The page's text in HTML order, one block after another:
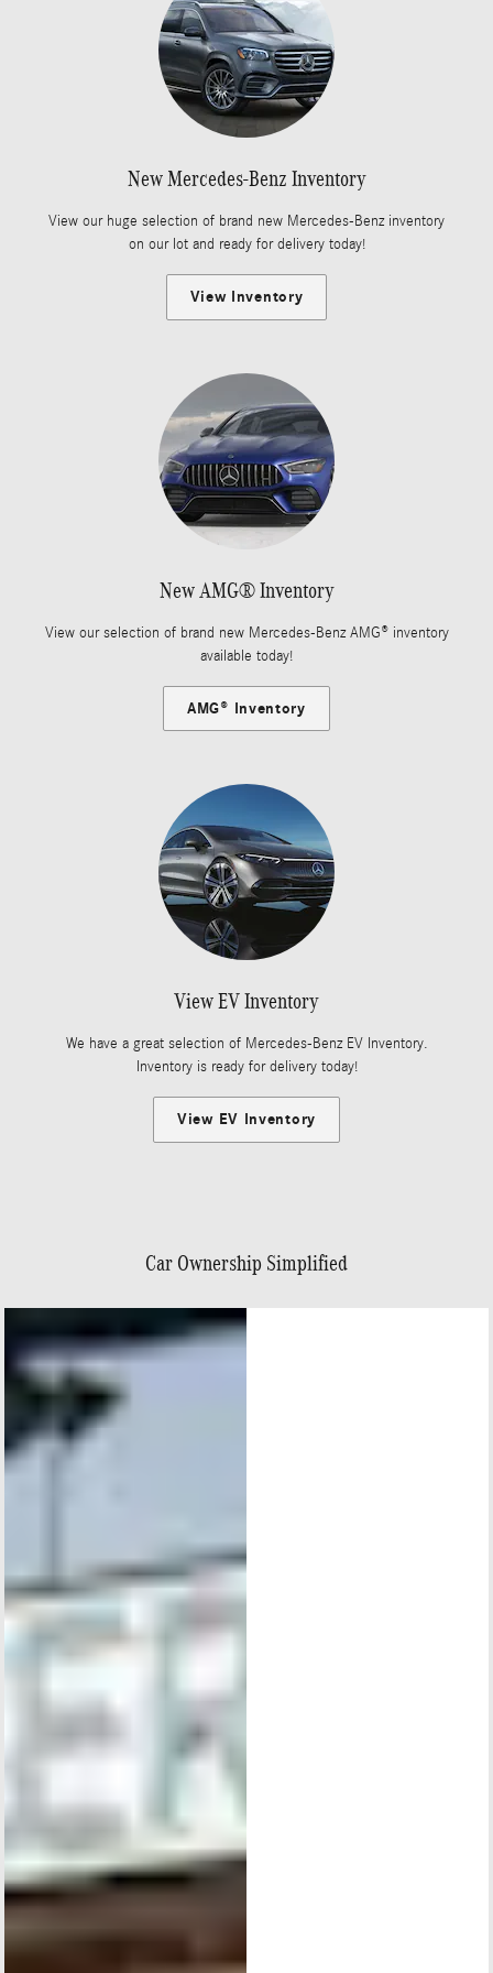
New Mercedes-Benz Inventory
View our huge selection of brand new Mercedes-Benz inventory
on our lot and ready for delivery today!
View Inventory
New AMG® Inventory
View our selection of brand new Mercedes-Benz AMG® inventory
available today!
AMG® Inventory
View EV Inventory
We have a great selection of Mercedes-Benz EV Inventory.
Inventory is ready for delivery today!
View EV Inventory
Car Ownership Simplified